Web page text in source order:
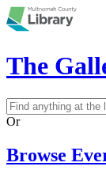
Skip to main content
The
Search form
Search
Or
Browse